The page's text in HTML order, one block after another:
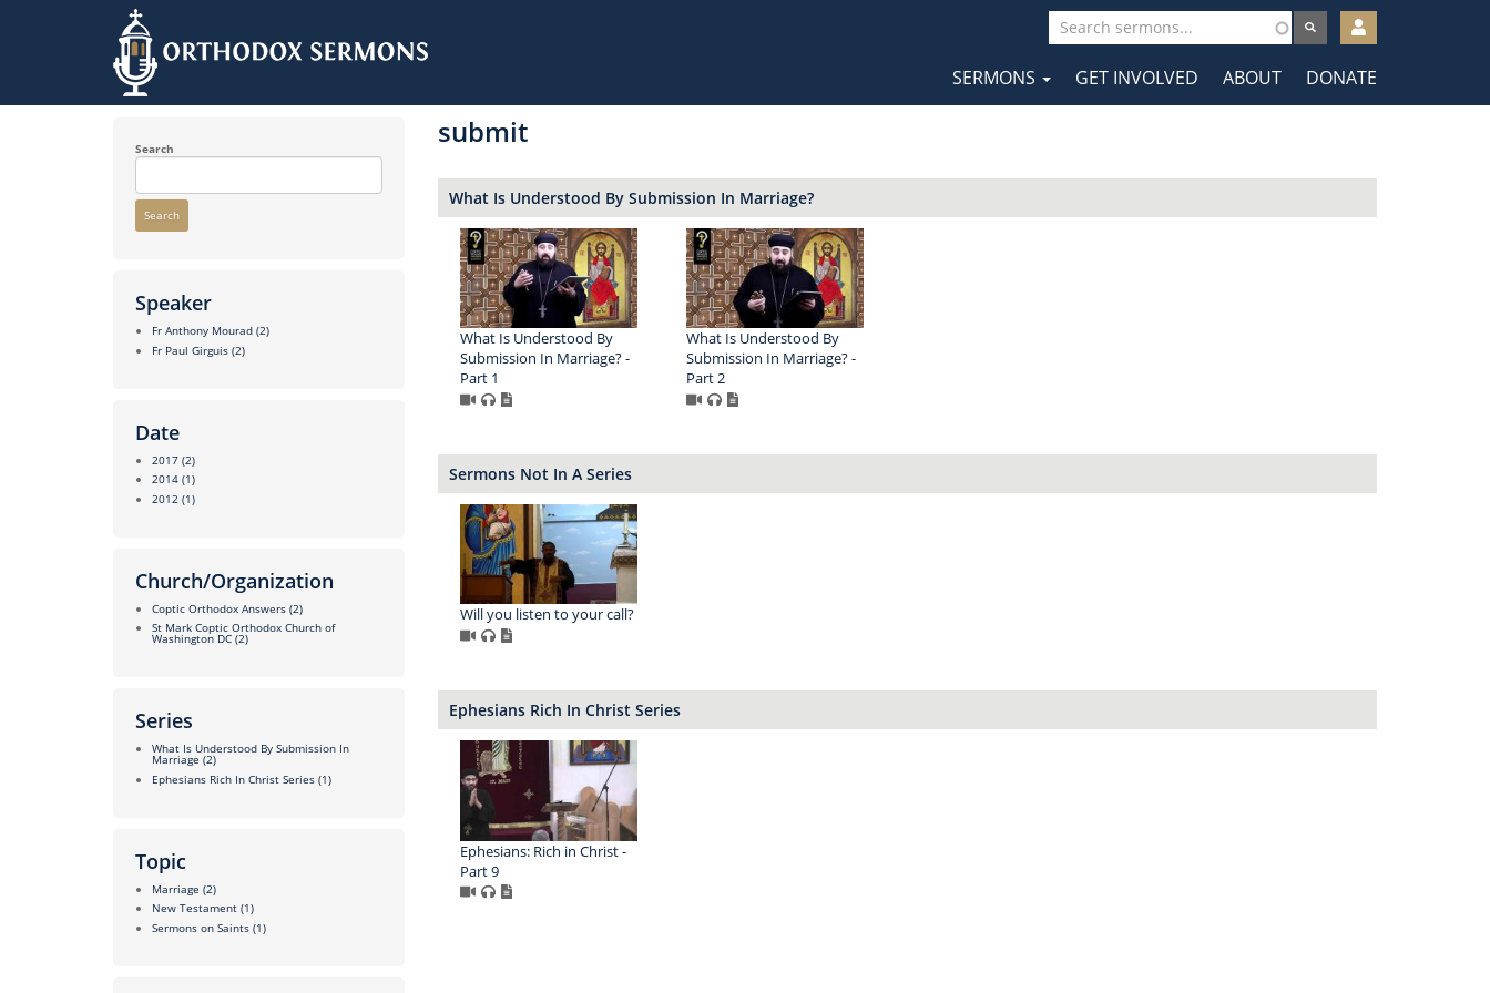
to
User
account
menu
Main
SERMONS GET INVOLVED ABOUT DONATE
Search
Search
Speaker
Fr Anthony Mourad (2)
Fr Paul Girguis (2)
Date
2017 (2)
2014 (1)
2012 (1)
Church/Organization
Coptic Orthodox Answers (2)
St Mark Coptic Orthodox Church of
Washington DC (2)
Series
What Is Understood By Submission In
Marriage (2)
Ephesians Rich In Christ Series (1)
Topic
Marriage (2)
New Testament (1)
Sermons on Saints (1)
submit
What Is Understood By Submission In Marriage?
What Is Understood By
Submission In Marriage? -
Part 1
What Is Understood By
Submission In Marriage? -
Part 2
Sermons Not In A Series
Will you listen to your call?
Ephesians Rich In Christ Series
Ephesians: Rich in Christ -
Part 9